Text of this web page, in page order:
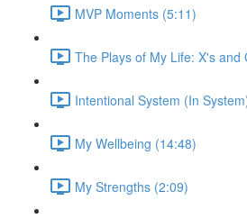
MVP Moments (5:11)
The Plays of My Life: X's and
Intentional System (In
My Wellbeing (14:48)
My Strengths (2:09)